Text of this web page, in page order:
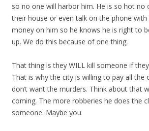
so no one will harbor him. He is so hot no
their house or even talk on the phone with
money on him so he knows he is right to
up. We do this because of one thing.
That thing is they WILL kill someone if
That is why the city is willing to pay all the
don’t want the murders. Think about that
coming. The more robberies he does the
someone. Maybe you.